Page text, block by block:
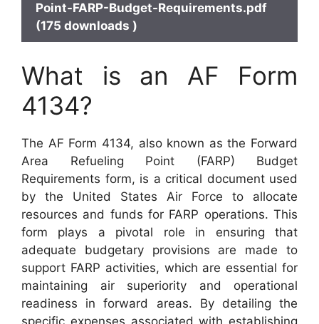
Point-FARP-Budget-Requirements.pdf
(175 downloads )
What is an AF Form
4134?
The AF Form 4134, also known as the Forward
Area Refueling Point (FARP) Budget
Requirements form, is a critical document used
by the United States Air Force to allocate
resources and funds for FARP operations. This
form plays a pivotal role in ensuring that
adequate budgetary provisions are made to
support FARP activities, which are essential for
maintaining air superiority and operational
readiness in forward areas. By detailing the
specific expenses associated with establishing